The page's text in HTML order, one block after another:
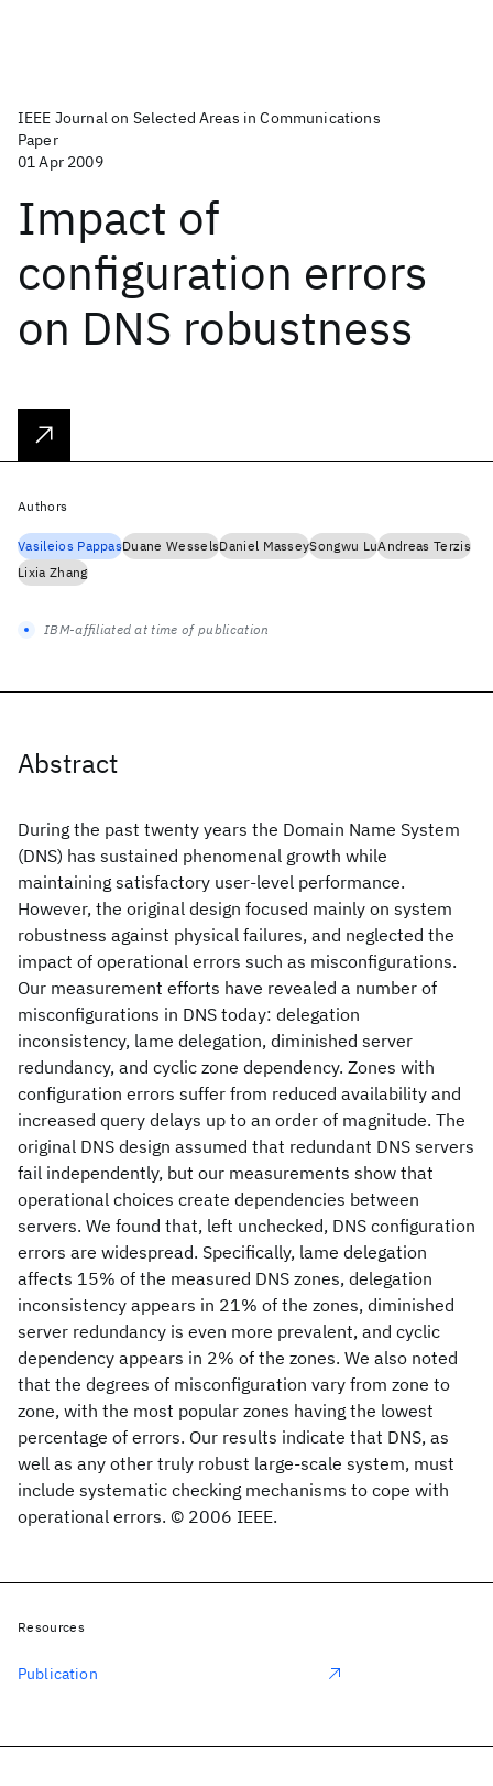
IEEE Journal on Selected Areas in Communications
Paper
01 Apr 2009
Impact of
configuration errors
on DNS robustness
Abstract
During the past twenty years the Domain Name System
(DNS) has sustained phenomenal growth while
maintaining satisfactory user-level performance.
However, the original design focused mainly on system
robustness against physical failures, and neglected the
impact of operational errors such as misconfigurations.
Our measurement efforts have revealed a number of
misconfigurations in DNS today: delegation
inconsistency, lame delegation, diminished server
redundancy, and cyclic zone dependency. Zones with
configuration errors suffer from reduced availability and
increased query delays up to an order of magnitude. The
original DNS design assumed that redundant DNS servers
fail independently, but our measurements show that
operational choices create dependencies between
servers. We found that, left unchecked, DNS configuration
errors are widespread. Specifically, lame delegation
affects 15% of the measured DNS zones, delegation
inconsistency appears in 21% of the zones, diminished
server redundancy is even more prevalent, and cyclic
dependency appears in 2% of the zones. We also noted
that the degrees of misconfiguration vary from zone to
zone, with the most popular zones having the lowest
percentage of errors. Our results indicate that DNS, as
well as any other truly robust large-scale system, must
include systematic checking mechanisms to cope with
operational errors. © 2006 IEEE.
Authors
Vasileios PappasDuane WesselsDaniel MasseySongwu LuAndreas Terzis
Lixia Zhang
IBM-affiliated at time of publication
Resources
Publication